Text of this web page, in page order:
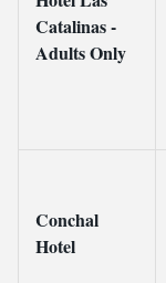
Catalinas -
Adults Only
Conchal
Hotel